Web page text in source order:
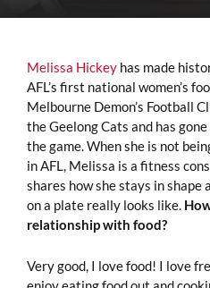
Melissa Hickey has made
AFL’s first national women’s
Melbourne Demon’s Football
the Geelong Cats and has
the game. When she is not
in AFL, Melissa is a fitness
shares how she stays in shape
on a plate really looks like.
relationship with food?
Very good, I love food! I love